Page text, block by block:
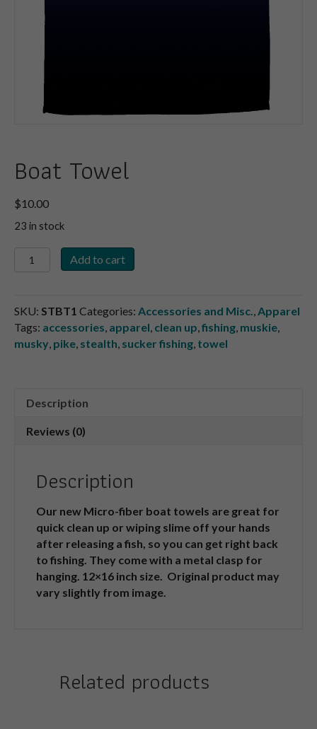
Boat Towel
$10.00
23 in stock
Boat
Add to cart
SKU: STBT1 Categories: Accessories and Misc. Apparel
Tags: accessories apparel clean up fishing muskie
musky pike stealth sucker fishing towel
Description
Reviews (0)
Description
Our new Micro-fiber boat towels are great for
quick clean up or wiping slime off your hands
after releasing a fish, so you can get right back
to fishing. They come with a metal clasp for
hanging. 12×16 inch size. Original product may
vary slightly from image.
Related products